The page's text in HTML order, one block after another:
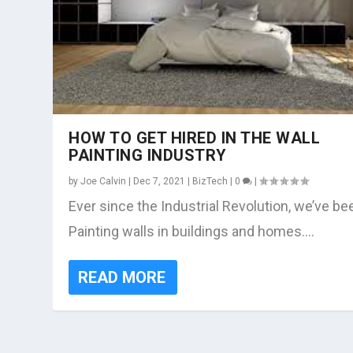
HOW TO GET HIRED IN THE WALL
PAINTING INDUSTRY
byJoe Calvin Dec 7, 2021 BizTech 0 |
Ever since the Industrial Revolution, we’ve
Painting walls in buildings and homes....
READ MORE